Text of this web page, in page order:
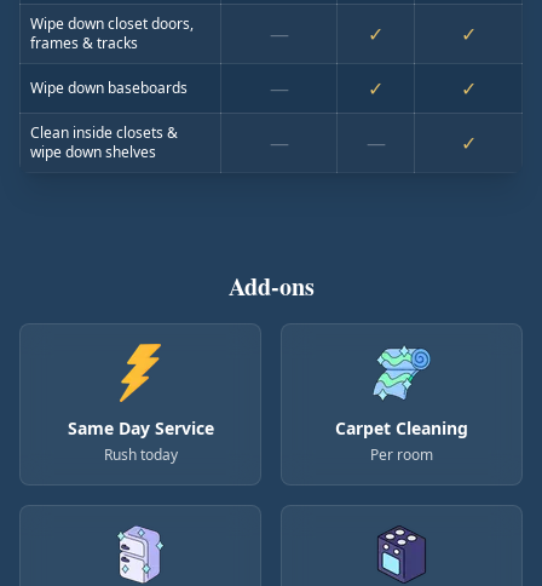
Wipe down closet doors,
frames & tracks
— ✓ ✓
Wipe down baseboards — ✓ ✓
Clean inside closets &
wipe down shelves
— — ✓
Add-ons
Same Day Service
Rush today
Carpet Cleaning
Per room